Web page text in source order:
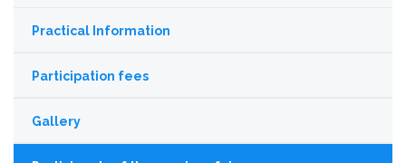
Practical Information
Participation fees
Gallery